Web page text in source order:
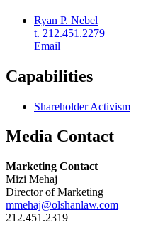
Ryan P. Nebel
t. 212.451.2279
Email
Capabilities
Shareholder Activism
Media Contact
Marketing Contact
Mizi Mehaj
Director of Marketing
mmehaj@olshanlaw.com
212.451.2319